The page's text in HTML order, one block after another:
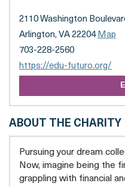
2110 Washington
Arlington, VA 22204 Map
703-228-2560
https://edu-futuro.org/
a
tab
ABOUT THE CHARITY
Pursuing your dream
Now, imagine being the
grappling with financial